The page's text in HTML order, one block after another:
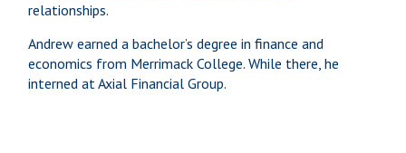
relationships.
Andrew earned a bachelor’s degree in finance and
economics from Merrimack College. While there, he
interned at Axial Financial Group.